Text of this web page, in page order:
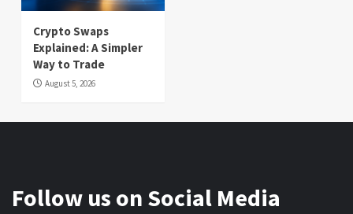
Crypto Swaps
Explained: A Simpler
Way to Trade
August 5, 2026
Follow us on Social Media